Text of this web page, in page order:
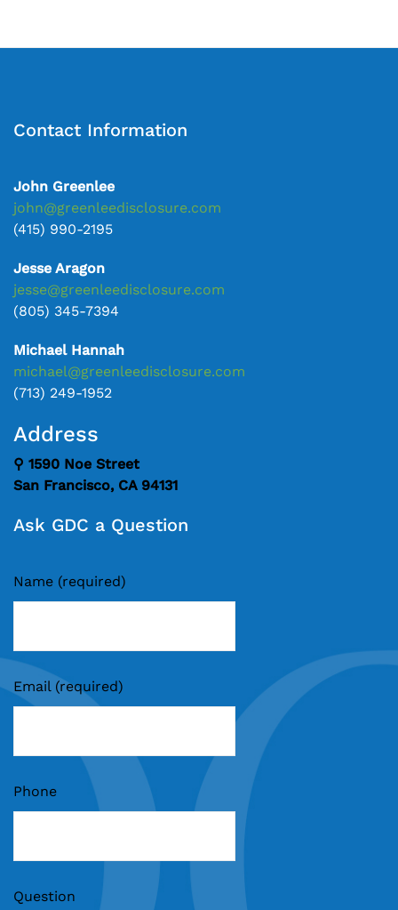
Contact Information
John Greenlee
john@greenleedisclosure.com
(415) 990-2195
Jesse Aragon
jesse@greenleedisclosure.com
(805) 345-7394
Michael Hannah
michael@greenleedisclosure.com
(713) 249-1952
Address
⚲ 1590 Noe Street
San Francisco, CA 94131
Ask GDC a Question
Name (required)
Email (required)
Phone
Question